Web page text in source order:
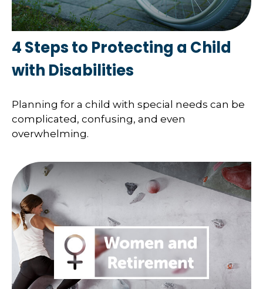
4 Steps to Protecting a Child
with Disabilities
Planning for a child with special needs can be
complicated, confusing, and even
overwhelming.